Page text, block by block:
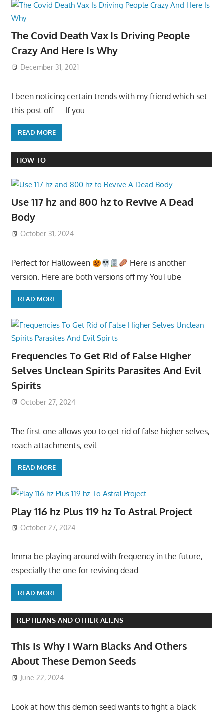
The Covid Death Vax Is Driving People
Crazy And Here Is Why
December 31, 2021
I been noticing certain trends with my friend which set
this post off….. If you
READ MORE
HOW TO
Use 117 hz and 800 hz to Revive A Dead
Body
October 31, 2024
Perfect for Halloween
Here is another
version. Here are both versions off my YouTube
READ MORE
Frequencies To Get Rid of False Higher
Selves Unclean Spirits Parasites And Evil
Spirits
October 27, 2024
The first one allows you to get rid of false higher selves,
roach attachments, evil
READ MORE
Play 116 hz Plus 119 hz To Astral Project
October 27, 2024
Imma be playing around with frequency in the future,
especially the one for reviving dead
READ MORE
REPTILIANS AND OTHER ALIENS
This Is Why I Warn Blacks And Others
About These Demon Seeds
June 22, 2024
Look at how this demon seed wants to fight a black